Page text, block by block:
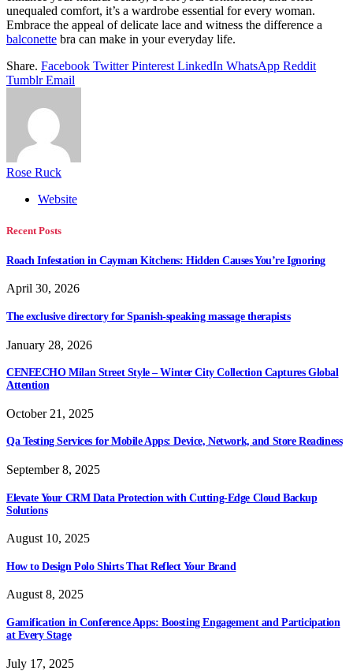
unequaled comfort, it’s a wardrobe essential for every woman.
Embrace the appeal of delicate lace and witness the difference a
balconette bra can make in your everyday life.
Share. Facebook Twitter Pinterest LinkedIn WhatsApp Reddit
Tumblr Email
Rose Ruck
Website
Recent Posts
Roach Infestation in Cayman Kitchens: Hidden Causes You’re Ignoring
April 30, 2026
The exclusive directory for Spanish-speaking massage therapists
January 28, 2026
CENEECHO Milan Street Style – Winter City Collection Captures Global
Attention
October 21, 2025
Qa Testing Services for Mobile Apps: Device, Network, and Store Readiness
September 8, 2025
Elevate Your CRM Data Protection with Cutting-Edge Cloud Backup
Solutions
August 10, 2025
How to Design Polo Shirts That Reflect Your Brand
August 8, 2025
Gamification in Conference Apps: Boosting Engagement and Participation
at Every Stage
July 17, 2025